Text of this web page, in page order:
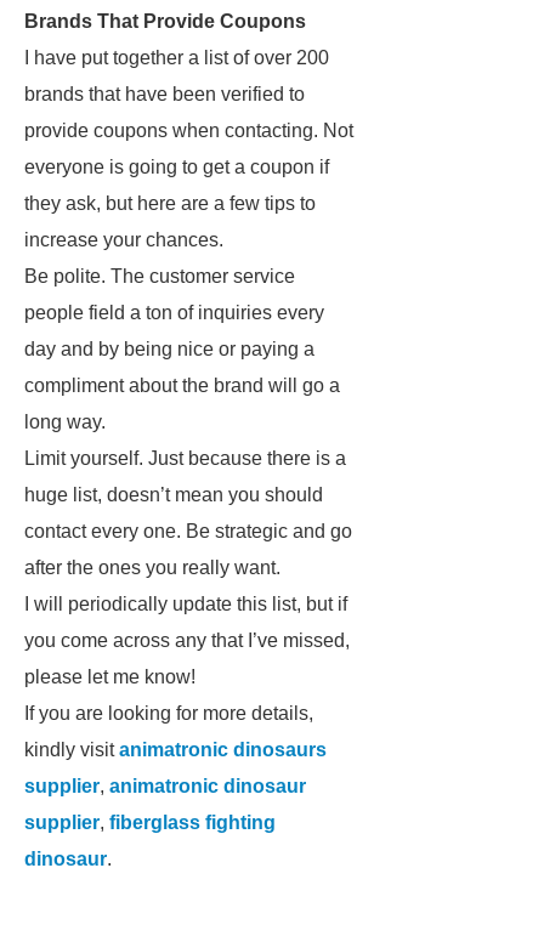
Brands That Provide Coupons
I have put together a list of over 200
brands that have been verified to
provide coupons when contacting. Not
everyone is going to get a coupon if
they ask, but here are a few tips to
increase your chances.
Be polite. The customer service
people field a ton of inquiries every
day and by being nice or paying a
compliment about the brand will go a
long way.
Limit yourself. Just because there is a
huge list, doesn’t mean you should
contact every one. Be strategic and go
after the ones you really want.
I will periodically update this list, but if
you come across any that I’ve missed,
please let me know!
If you are looking for more details,
kindly visitanimatronic dinosaurs
supplier, animatronic dinosaur
supplier, fiberglass fighting
dinosaur.